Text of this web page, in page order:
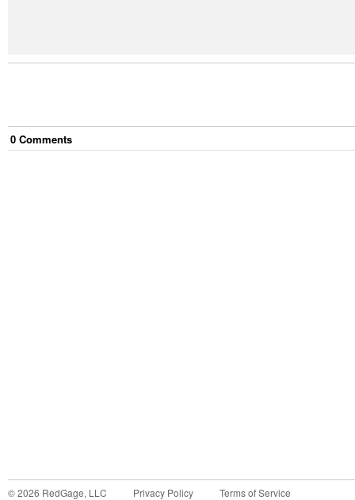
0 Comments
©2026 RedGage, LLC Privacy Policy Terms of Service